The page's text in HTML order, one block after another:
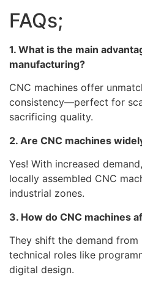
FAQs;
1. What is the main
manufacturing?
CNC machines offer
consistency—perfect for
sacrificing quality.
2. Are CNC machines
Yes! With increased
locally assembled CNC
industrial zones.
3. How do CNC machines
They shift the demand
technical roles like
digital design.